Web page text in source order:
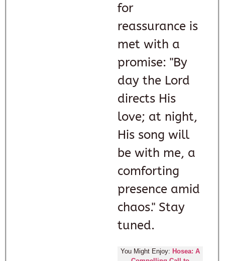
for
reassurance is
met with a
promise: "By
day the Lord
directs His
love; at night,
His song will
be with me, a
comforting
presence amid
chaos." Stay
tuned.
You Might Enjoy: Hosea: A